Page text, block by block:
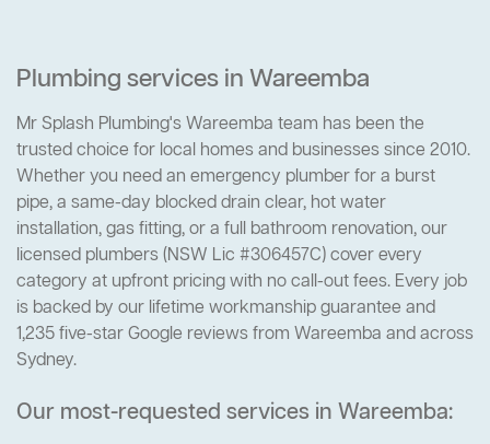
Plumbing services in Wareemba
Mr Splash Plumbing's Wareemba team has been the
trusted choice for local homes and businesses since 2010.
Whether you need an emergency plumber for a burst
pipe, a same-day blocked drain clear, hot water
installation, gas fitting, or a full bathroom renovation, our
licensed plumbers (NSW Lic #306457C) cover every
category at upfront pricing with no call-out fees. Every job
is backed by our lifetime workmanship guarantee and
1,235 five-star Google reviews from Wareemba and across
Sydney.
Our most-requested services in Wareemba: